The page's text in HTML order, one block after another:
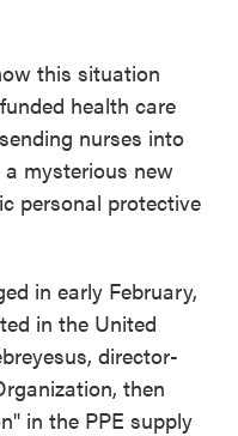
this situation
health care
nurses into
mysterious new
personal protective
in early February,
in the United
director-
then
in the PPE supply